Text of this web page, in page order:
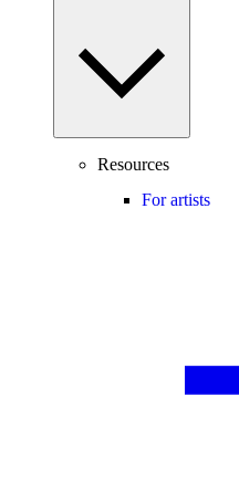
Resources
For artists